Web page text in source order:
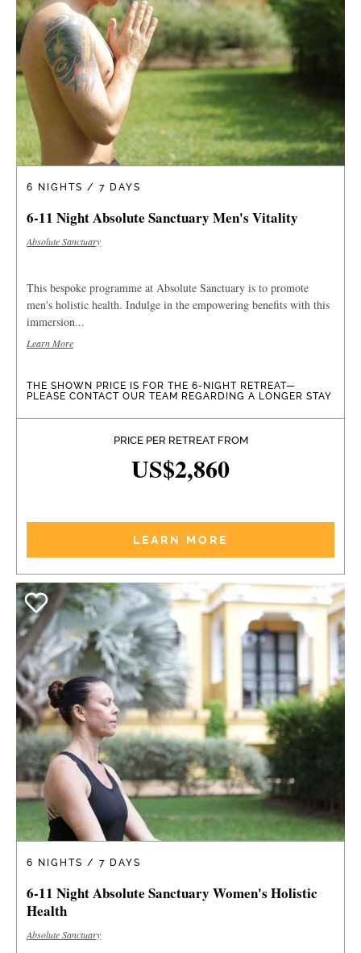
6 NIGHTS / 7 DAYS
6-11 Night Absolute Sanctuary Men's Vitality
Absolute Sanctuary
This bespoke programme at Absolute Sanctuary is to promote
men's holistic health. Indulge in the empowering benefits with this
immersion...
Learn More
THE SHOWN PRICE IS FOR THE 6-NIGHT RETREAT—
PLEASE CONTACT OUR TEAM REGARDING A LONGER STAY
PRICE PER RETREAT FROM
US$2,860
LEARN MORE
6 NIGHTS / 7 DAYS
6-11 Night Absolute Sanctuary Women's Holistic
Health
Absolute Sanctuary